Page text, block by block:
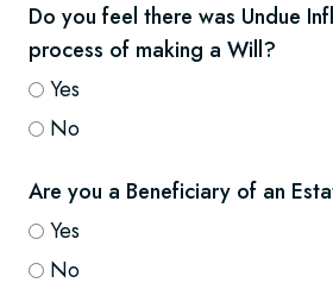
Do you feel there was Undue
process of making a Will?
Yes
No
Are you a Beneficiary of an
Yes
No